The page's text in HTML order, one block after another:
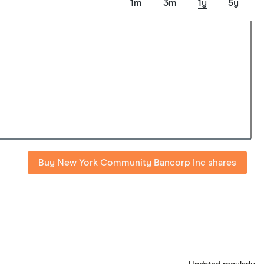
1m 3m 1y 5y
Buy New York Community Bancorp Inc shares